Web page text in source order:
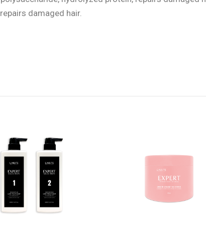
damaged hair.